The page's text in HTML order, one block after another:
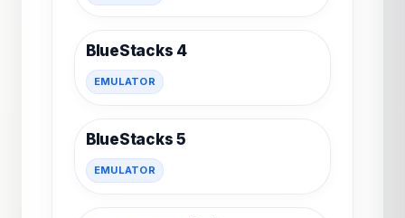
BlueStacks 4
EMULATOR
BlueStacks 5
EMULATOR